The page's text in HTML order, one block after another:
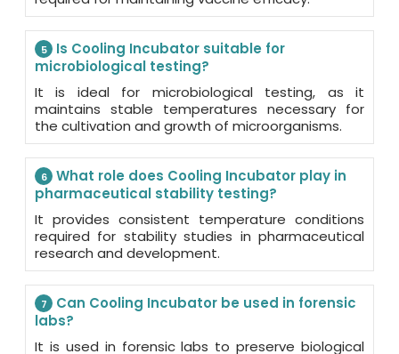
5
Is Cooling Incubator suitable for
microbiological testing?
It is ideal for microbiological testing, as it
maintains stable temperatures necessary for
the cultivation and growth of microorganisms.
6
What role does Cooling Incubator play in
pharmaceutical stability testing?
It provides consistent temperature conditions
required for stability studies in pharmaceutical
research and development.
7
Can Cooling Incubator be used in forensic
labs?
It is used in forensic labs to preserve biological